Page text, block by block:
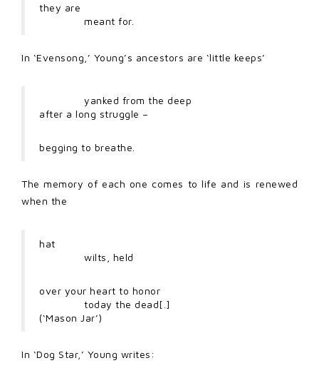
they are
meant for.
In ‘Evensong,’ Young’s ancestors are ‘little keeps’
yanked from the deep
after a long struggle –
begging to breathe.
The memory of each one comes to life and is renewed
when the
hat
wilts, held
over your heart to honor
today the dead[.]
(‘Mason Jar’)
In ‘Dog Star,’ Young writes: